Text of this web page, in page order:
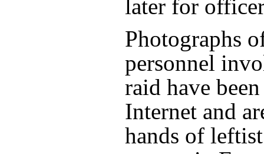
later for
Photographs
personnel
raid have
Internet and
hands of